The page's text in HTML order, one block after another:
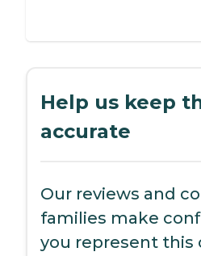
Help us keep
accurate
Our reviews and
families make
you represent this